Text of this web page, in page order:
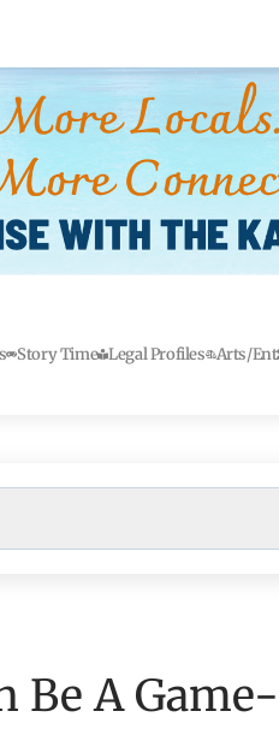
Story Time Legal Profiles Arts/Ent
Be A